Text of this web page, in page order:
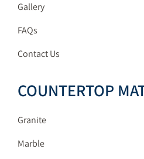
Gallery
FAQs
Contact Us
COUNTERTOP
Granite
Marble